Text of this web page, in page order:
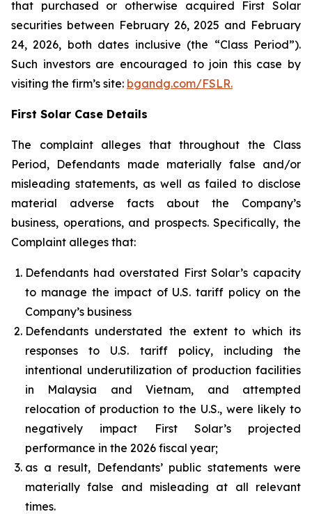
that purchased or otherwise acquired First Solar
securities between February 26, 2025 and February
24, 2026, both dates inclusive (the “Class Period”).
Such investors are encouraged to join this case by
visiting the firm’s site: bgandg.com/FSLR.
First Solar Case Details
The complaint alleges that throughout the Class
Period, Defendants made materially false and/or
misleading statements, as well as failed to disclose
material adverse facts about the Company’s
business, operations, and prospects. Specifically, the
Complaint alleges that:
Defendants had overstated First Solar’s capacity
to manage the impact of U.S. tariff policy on the
Company’s business
Defendants understated the extent to which its
responses to U.S. tariff policy, including the
intentional underutilization of production facilities
in Malaysia and Vietnam, and attempted
relocation of production to the U.S., were likely to
negatively impact First Solar’s projected
performance in the 2026 fiscal year;
as a result, Defendants’ public statements were
materially false and misleading at all relevant
times.